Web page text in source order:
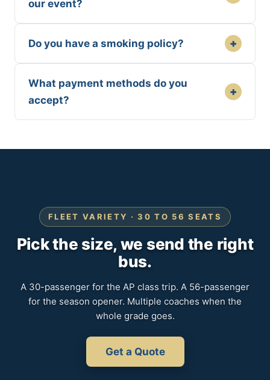
our event?
Do you have a smoking policy? +
What payment methods do you
accept?
+
FLEET VARIETY · 30 TO 56 SEATS
Pick the size, we send the right
bus.
A 30-passenger for the AP class trip. A 56-passenger
for the season opener. Multiple coaches when the
whole grade goes.
Get a Quote